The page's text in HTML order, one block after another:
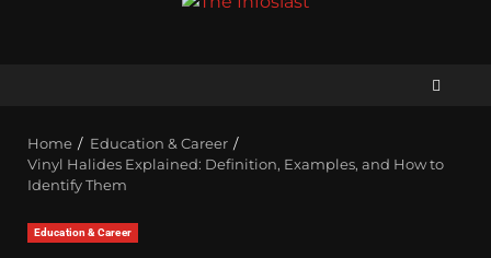
Home
Education & Career
Vinyl Halides Explained: Definition, Examples, and How to
Identify Them
Education & Career